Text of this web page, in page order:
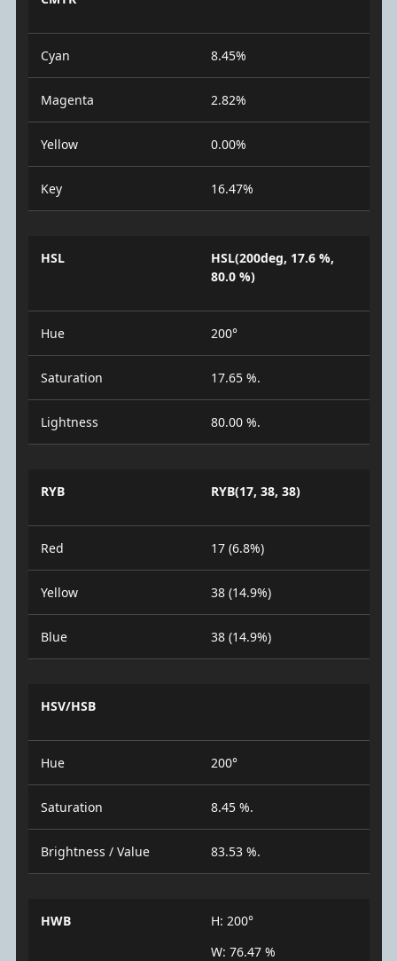
Cyan 8.45%
Magenta 2.82%
Yellow 0.00%
Key 16.47%
HSL
HSL(200deg, 17.6 %,
80.0 %)
Hue 200°
Saturation 17.65 %.
Lightness 80.00 %.
RYB RYB(17, 38, 38)
Red 17 (6.8%)
Yellow 38 (14.9%)
Blue 38 (14.9%)
HSV/HSB
Hue 200°
Saturation 8.45 %.
Brightness / Value 83.53 %.
HWB
H: 200°
W: 76.47 %